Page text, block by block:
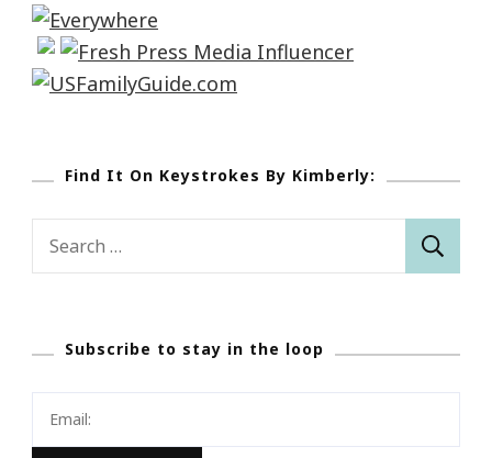
Find It On Keystrokes By Kimberly:
Subscribe to stay in the loop